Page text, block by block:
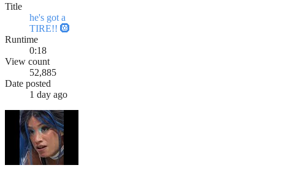
Title
he's got a
TIRE!! 🛞
Runtime
0:18
View count
52,885
Date posted
1 day ago